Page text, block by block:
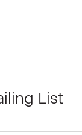
List